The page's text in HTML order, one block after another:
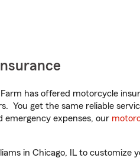
has offered motorcycle
You get the same reliable
emergency expenses, our
in Chicago, IL to customize